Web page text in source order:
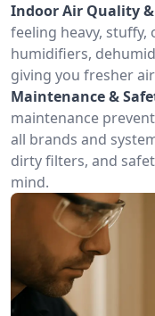
Indoor Air Quality
feeling heavy, stuffy,
humidifiers,
giving you fresher
Maintenance &
maintenance
all brands and
dirty filters, and
mind.